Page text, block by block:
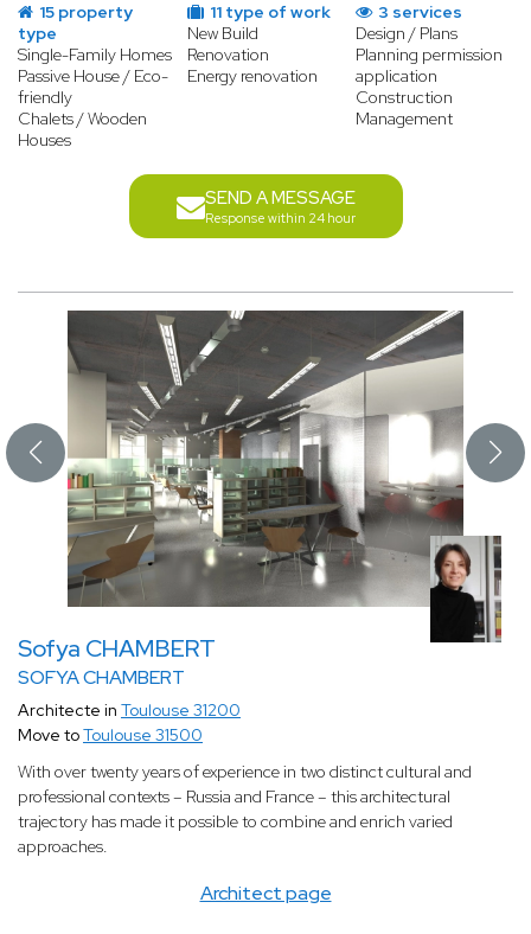
15 property
type
Single-Family Homes
Passive House / Eco-
friendly
Chalets / Wooden
Houses
11 type of work
New Build
Renovation
Energy renovation
3 services
Design / Plans
Planning permission
application
Construction
Management
SEND A MESSAGE
Response within 24 hour
Sofya CHAMBERT
SOFYA CHAMBERT
Architect page
Architecte in Toulouse 31200
Move toToulouse 31500
With over twenty years of experience in two distinct cultural and
professional contexts – Russia and France – this architectural
trajectory has made it possible to combine and enrich varied
approaches.